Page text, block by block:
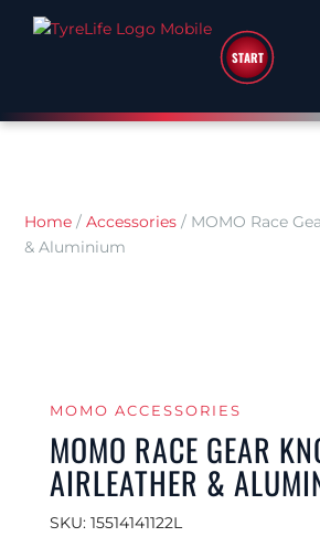
START
Home /Accessories / MOMO Race
& Aluminium
MOMO ACCESSORIES
MOMO RACE GEAR
AIRLEATHER &
SKU: 15514141122L